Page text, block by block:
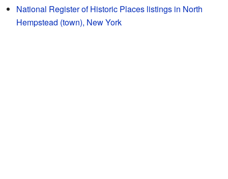
National Register of Historic Places listings in North
Hempstead (town), New York